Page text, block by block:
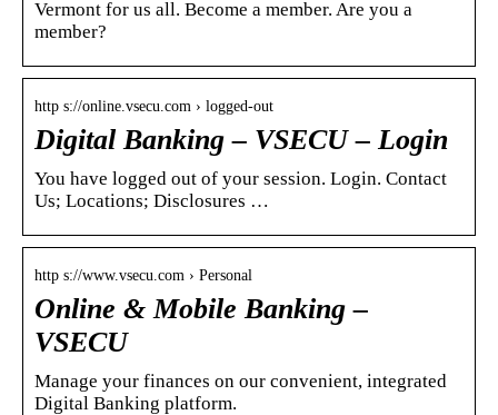
Vermont for us all. Become a member. Are you a
member?
http s://online.vsecu.com › logged-out
Digital Banking – VSECU – Login
You have logged out of your session. Login. Contact
Us; Locations; Disclosures …
http s://www.vsecu.com › Personal
Online & Mobile Banking –
VSECU
Manage your finances on our convenient, integrated
Digital Banking platform.